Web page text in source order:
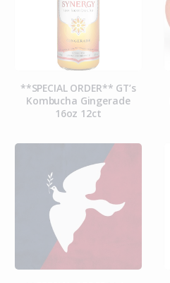
**SPECIAL ORDER** GT’s
Kombucha Gingerade
16oz 12ct